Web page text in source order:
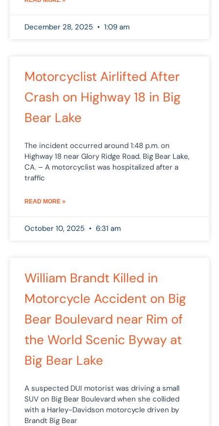
December 28, 2025 1:09 am
Motorcyclist Airlifted After
Crash on Highway 18 in Big
Bear Lake
The incident occurred around 1:48 p.m. on
Highway 18 near Glory Ridge Road. Big Bear Lake,
CA. – A motorcyclist was hospitalized after a
traffic
READ MORE »
October 10, 2025 6:31 am
William Brandt Killed in
Motorcycle Accident on Big
Bear Boulevard near Rim of
the World Scenic Byway at
Big Bear Lake
A suspected DUI motorist was driving a small
SUV on Big Bear Boulevard when she collided
with a Harley-Davidson motorcycle driven by
Brandt Big Bear